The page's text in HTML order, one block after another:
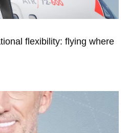
flexibility: flying where